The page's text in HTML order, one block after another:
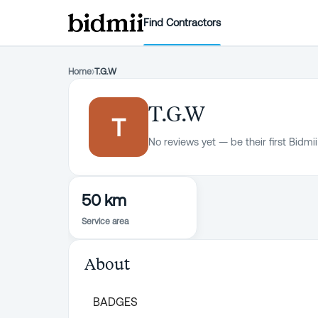
Find Contractors
Home›T.G.W
T
T.G.W
No reviews yet — be their first
50 km
Service area
About
BADGES